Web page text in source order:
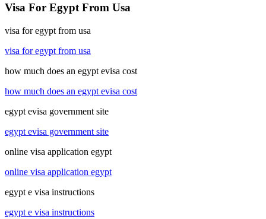
Visa For Egypt From Usa
visa for egypt from usa
visa for egypt from usa
how much does an egypt evisa cost
how much does an egypt evisa cost
egypt evisa government site
egypt evisa government site
online visa application egypt
online visa application egypt
egypt e visa instructions
egypt e visa instructions